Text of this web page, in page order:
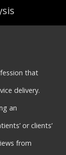
that
delivery.
an
or clients’
from